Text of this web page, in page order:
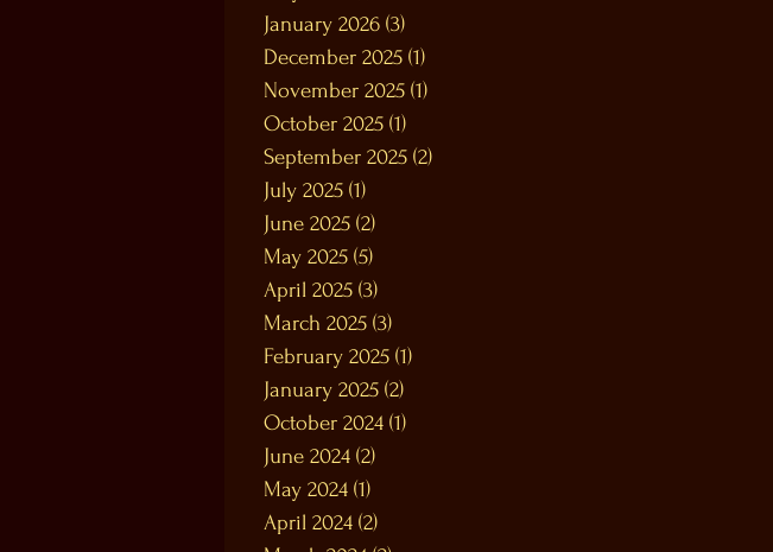
January 2026 (3)
December 2025 (1)
November 2025 (1)
October 2025 (1)
September 2025 (2)
July 2025 (1)
June 2025 (2)
May 2025 (5)
April 2025 (3)
March 2025 (3)
February 2025 (1)
January 2025 (2)
October 2024 (1)
June 2024 (2)
May 2024 (1)
April 2024 (2)